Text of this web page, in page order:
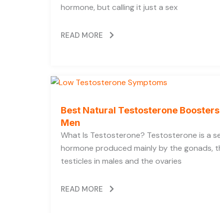
hormone, but calling it just a sex
READ MORE
Best Natural Testosterone
Men
What Is Testosterone? Testosterone is a
hormone produced mainly by the gonads,
testicles in males and the ovaries
READ MORE